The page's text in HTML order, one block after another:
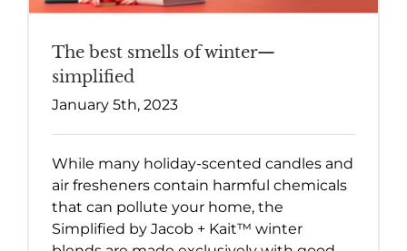
The best smells of winter—
simplified
January 5th, 2023
While many holiday-scented candles and
air fresheners contain harmful chemicals
that can pollute your home, the
Simplified by Jacob + Kait™ winter